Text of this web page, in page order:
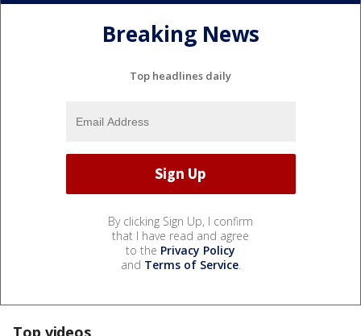
Breaking News
Top headlines daily
By clicking Sign Up, I confirm
that I have read and agree
to the Privacy Policy
and Terms of Service.
Top videos